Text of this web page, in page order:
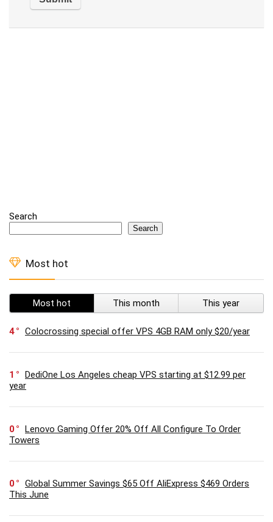
Search
Search
Most hot
Most hot This month This year
4 Colocrossing special offer VPS 4GB RAM only $20/year
1
DediOne Los Angeles cheap VPS starting at $12.99 per
year
0
Lenovo Gaming Offer 20% Off All Configure To Order
Towers
0
Global Summer Savings $65 Off AliExpress $469 Orders
This June